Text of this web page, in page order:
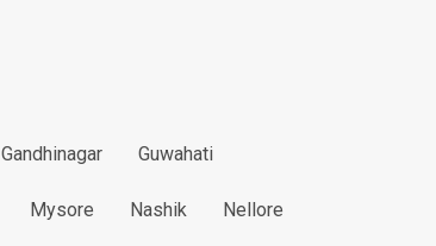
Gandhinagar Guwahati
Mysore Nashik Nellore